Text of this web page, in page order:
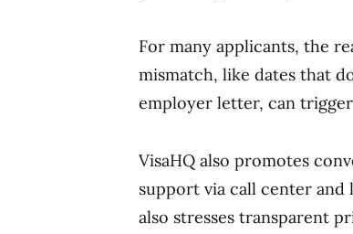
For many applicants, the
mismatch, like dates that
employer letter, can
VisaHQ also promotes
support via call center and
also stresses transparent